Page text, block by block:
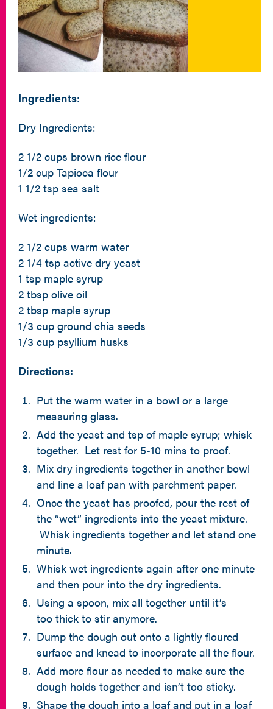
Ingredients:
Dry Ingredients:
2 1/2 cups brown rice flour
1/2 cup Tapioca flour
1 1/2 tsp sea salt
Wet ingredients:
2 1/2 cups warm water
2 1/4 tsp active dry yeast
1 tsp maple syrup
2 tbsp olive oil
2 tbsp maple syrup
1/3 cup ground chia seeds
1/3 cup psyllium husks
Directions:
Put the warm water in a bowl or a large
measuring glass.
Add the yeast and tsp of maple syrup; whisk
together. Let rest for 5-10 mins to proof.
Mix dry ingredients together in another bowl
and line a loaf pan with parchment paper.
Once the yeast has proofed, pour the rest of
the “wet” ingredients into the yeast mixture.
Whisk ingredients together and let stand one
minute.
Whisk wet ingredients again after one minute
and then pour into the dry ingredients.
Using a spoon, mix all together until it’s
too thick to stir anymore.
Dump the dough out onto a lightly floured
surface and knead to incorporate all the flour.
Add more flour as needed to make sure the
dough holds together and isn’t too sticky.
Shape the dough into a loaf and put in a loaf